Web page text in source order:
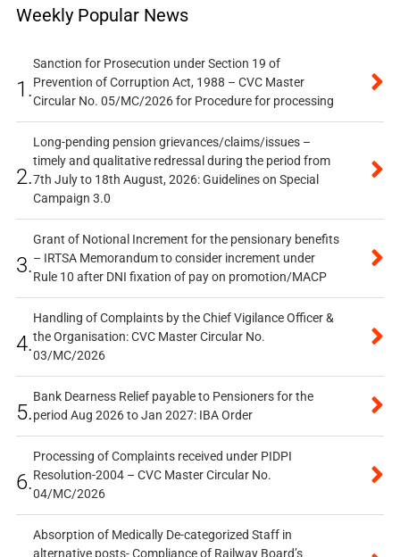
Weekly Popular News
1.
Sanction for Prosecution under Section 19 of
Prevention of Corruption Act, 1988 – CVC Master
Circular No. 05/MC/2026 for Procedure for processing
2.
Long-pending pension grievances/claims/issues –
timely and qualitative redressal during the period from
7th July to 18th August, 2026: Guidelines on Special
Campaign 3.0
3.
Grant of Notional Increment for the pensionary benefits
– IRTSA Memorandum to consider increment under
Rule 10 after DNI fixation of pay on promotion/MACP
4.
Handling of Complaints by the Chief Vigilance Officer &
the Organisation: CVC Master Circular No.
03/MC/2026
5.
Bank Dearness Relief payable to Pensioners for the
period Aug 2026 to Jan 2027: IBA Order
6.
Processing of Complaints received under PIDPI
Resolution-2004 – CVC Master Circular No.
04/MC/2026
Absorption of Medically De-categorized Staff in
alternative posts- Compliance of Railway Board’s